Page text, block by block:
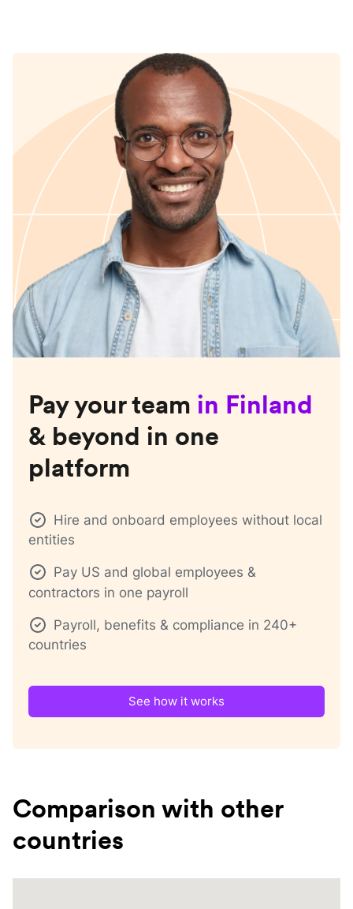
Pay your team in Finland
& beyond in one
platform
Hire and onboard employees without local
entities
Pay US and global employees &
contractors in one payroll
Payroll, benefits & compliance in 240+
countries
See how it works
Comparison with other
countries